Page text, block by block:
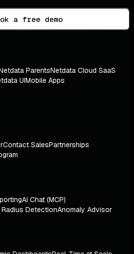
a free demo
ParentsNetdata Cloud SaaS
UIMobile Apps
Contact SalesPartnerships
AI Chat (MCP)
DetectionAnomaly Advisor